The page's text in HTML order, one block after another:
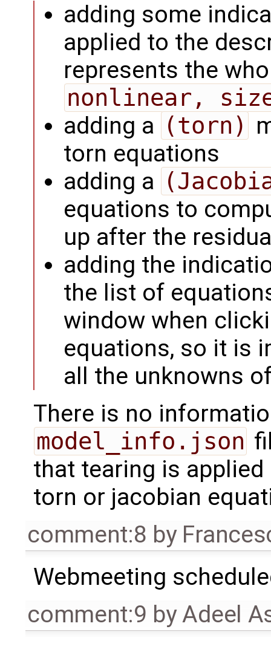
adding some
applied to the
represents the
nonlinear,
adding a (torn)
torn equations
adding a
equations to
up after the
adding the
the list of
window when
equations, so it is
all the unknowns
There is no
model_info.json
that tearing is
torn or jacobian
comment:8 by
Webmeeting
comment:9 byAdeel